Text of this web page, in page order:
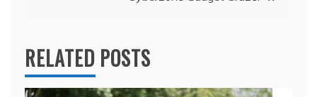
RELATED POSTS